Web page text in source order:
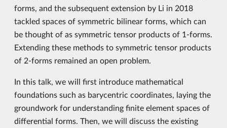
forms, and the subsequent extension by Li in 2018
tackled spaces of symmetric bilinear forms, which can
be thought of as symmetric tensor products of 1-forms.
Extending these methods to symmetric tensor products
of 2-forms remained an open problem.
In this talk, we will first introduce mathematical
foundations such as barycentric coordinates, laying the
groundwork for understanding finite element spaces of
differential forms. Then, we will discuss the existing